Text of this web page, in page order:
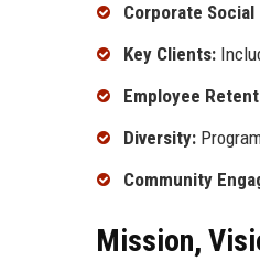
Corporate
Key Clients:
Employee
Diversity:
Community
Mission,